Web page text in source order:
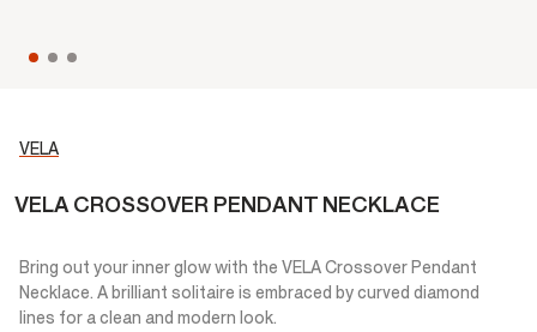
VELA
VELA CROSSOVER PENDANT NECKLACE
Bring out your inner glow with the VELA Crossover Pendant
Necklace. A brilliant solitaire is embraced by curved diamond
lines for a clean and modern look.